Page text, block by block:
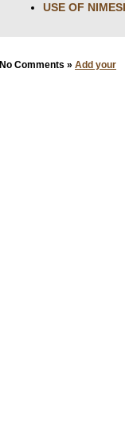
USE OF
No Comments » Add your